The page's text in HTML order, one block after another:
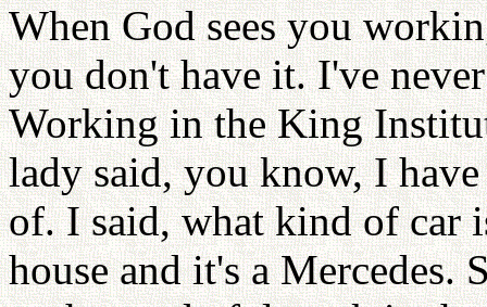
When God sees you
you don't have it. I've
Working in the King
lady said, you know, I
of. I said, what kind of car
house and it's a Mercedes.